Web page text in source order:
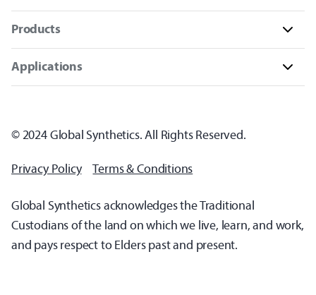
Products
Applications
© 2024 Global Synthetics. All Rights Reserved.
Privacy Policy Terms & Conditions
Global Synthetics acknowledges the Traditional
Custodians of the land on which we live, learn, and work,
and pays respect to Elders past and present.